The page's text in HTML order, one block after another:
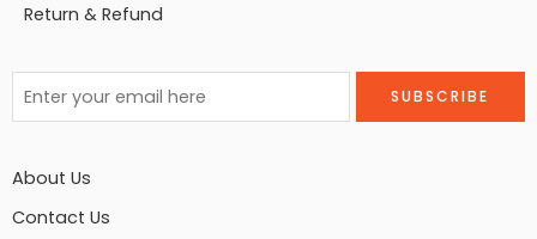
Return & Refund
About Us
Contact Us